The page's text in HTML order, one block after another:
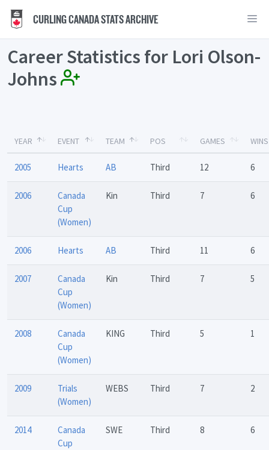
CURLING CANADA STATS ARCHIVE
Career Statistics for Lori Olson-
Johns
YEAR EVENT TEAM POS GAMES WINS
2005 Hearts AB Third 12 6
2006
Canada
Cup
(Women)
Kin Third 7 6
2006 Hearts AB Third 11 6
2007
Canada
Cup
(Women)
Kin Third 7 5
2008
Canada
Cup
(Women)
KING Third 5 1
2009
Trials
(Women)
WEBS Third 7 2
2014
Canada
Cup
SWE Third 8 6